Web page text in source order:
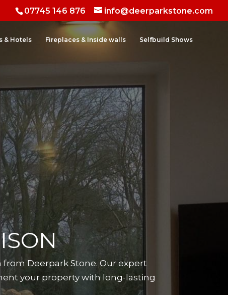
07745 146 876 info@deerparkstone.com
& Hotels Fireplaces & Inside walls Selfbuild Shows
Deerpark Stone. Our expert
your property with long-lasting